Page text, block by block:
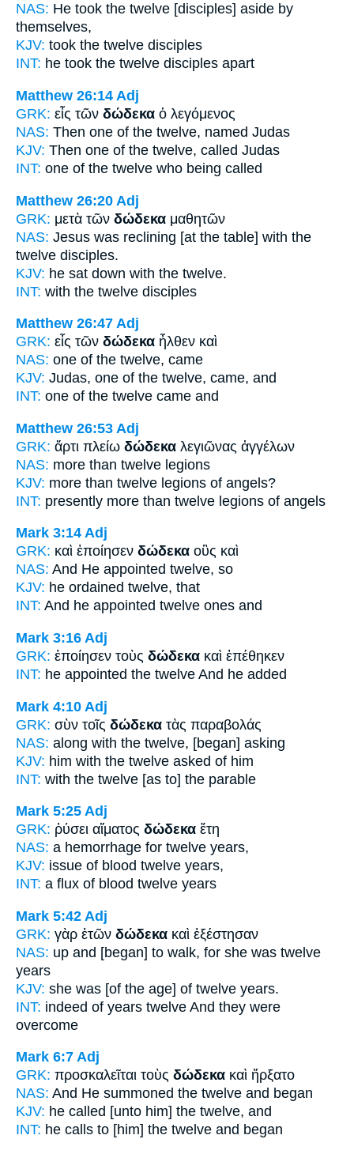
NAS: He took the twelve [disciples] aside by
themselves,
KJV: took the twelve disciples
INT: he took the twelve disciples apart
Matthew 26:14 Adj
GRK: εἷς τῶν δώδεκα ὁ λεγόμενος
NAS: Then one of the twelve, named Judas
KJV: Then one of the twelve, called Judas
INT: one of the twelve who being called
Matthew 26:20 Adj
GRK: μετὰ τῶν δώδεκα μαθητῶν
NAS: Jesus was reclining [at the table] with the
twelve disciples.
KJV: he sat down with the twelve.
INT: with the twelve disciples
Matthew 26:47 Adj
GRK: εἷς τῶν δώδεκα ἦλθεν καὶ
NAS: one of the twelve, came
KJV: Judas, one of the twelve, came, and
INT: one of the twelve came and
Matthew 26:53 Adj
GRK: ἄρτι πλείω δώδεκα λεγιῶνας ἀγγέλων
NAS: more than twelve legions
KJV: more than twelve legions of angels?
INT: presently more than twelve legions of angels
Mark 3:14 Adj
GRK: καὶ ἐποίησεν δώδεκα οὓς καὶ
NAS: And He appointed twelve, so
KJV: he ordained twelve, that
INT: And he appointed twelve ones and
Mark 3:16 Adj
GRK: ἐποίησεν τοὺς δώδεκα καὶ ἐπέθηκεν
INT: he appointed the twelve And he added
Mark 4:10 Adj
GRK: σὺν τοῖς δώδεκα τὰς παραβολάς
NAS: along with the twelve, [began] asking
KJV: him with the twelve asked of him
INT: with the twelve [as to] the parable
Mark 5:25 Adj
GRK: ῥύσει αἵματος δώδεκα ἔτη
NAS: a hemorrhage for twelve years,
KJV: issue of blood twelve years,
INT: a flux of blood twelve years
Mark 5:42 Adj
GRK: γὰρ ἐτῶν δώδεκα καὶ ἐξέστησαν
NAS: up and [began] to walk, for she was twelve
years
KJV: she was [of the age] of twelve years.
INT: indeed of years twelve And they were
overcome
Mark 6:7 Adj
GRK: προσκαλεῖται τοὺς δώδεκα καὶ ἤρξατο
NAS: And He summoned the twelve and began
KJV: he called [unto him] the twelve, and
INT: he calls to [him] the twelve and began